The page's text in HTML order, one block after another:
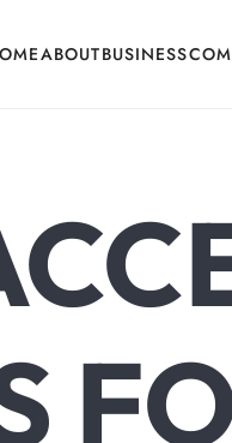
ABOUTBUSINESS